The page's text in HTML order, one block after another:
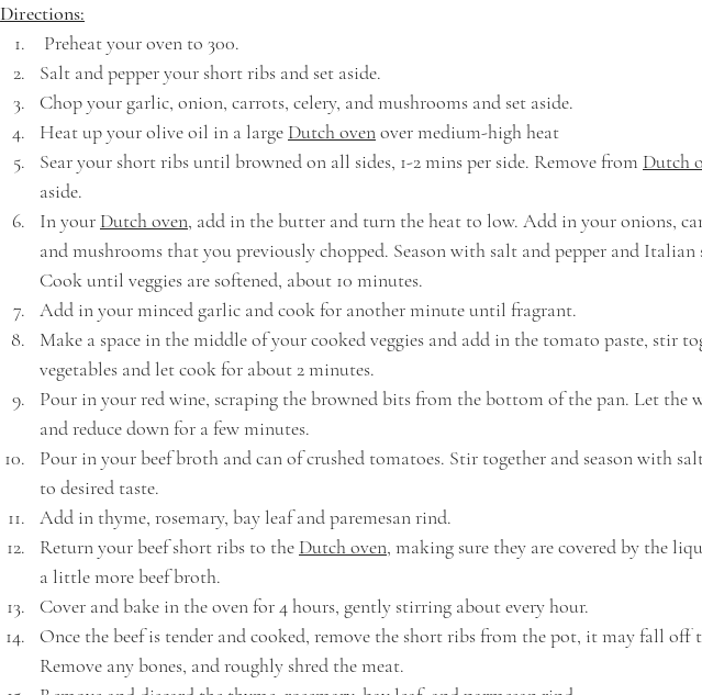
Directions:
Preheat your oven to 300.
Salt and pepper your short ribs and set aside.
Chop your garlic, onion, carrots, celery, and mushrooms and set aside.
Heat up your olive oil in a large Dutch oven over medium-high heat
Sear your short ribs until browned on all sides, 1-2 mins per side. Remove from Dutch
aside.
In your Dutch oven, add in the butter and turn the heat to low. Add in your onions,
and mushrooms that you previously chopped. Season with salt and pepper and Italian
Cook until veggies are softened, about 10 minutes.
Add in your minced garlic and cook for another minute until fragrant.
Make a space in the middle of your cooked veggies and add in the tomato paste, stir
vegetables and let cook for about 2 minutes.
Pour in your red wine, scraping the browned bits from the bottom of the pan. Let the
and reduce down for a few minutes.
Pour in your beef broth and can of crushed tomatoes. Stir together and season with
to desired taste.
Add in thyme, rosemary, bay leaf and paremesan rind.
Return your beef short ribs to the Dutch oven, making sure they are covered by the
a little more beef broth.
Cover and bake in the oven for 4 hours, gently stirring about every hour.
Once the beef is tender and cooked, remove the short ribs from the pot, it may fall off
Remove any bones, and roughly shred the meat.